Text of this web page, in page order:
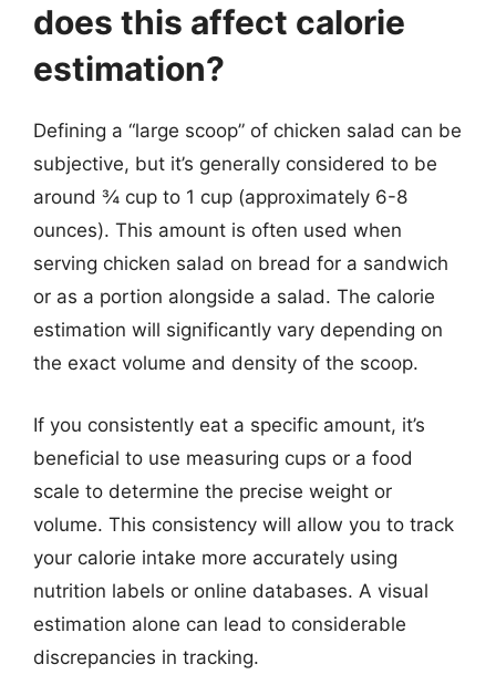
does this affect calorie
estimation?
Defining a “large scoop” of chicken salad can be
subjective, but it’s generally considered to be
around ¾ cup to 1 cup (approximately 6-8
ounces). This amount is often used when
serving chicken salad on bread for a sandwich
or as a portion alongside a salad. The calorie
estimation will significantly vary depending on
the exact volume and density of the scoop.
If you consistently eat a specific amount, it’s
beneficial to use measuring cups or a food
scale to determine the precise weight or
volume. This consistency will allow you to track
your calorie intake more accurately using
nutrition labels or online databases. A visual
estimation alone can lead to considerable
discrepancies in tracking.